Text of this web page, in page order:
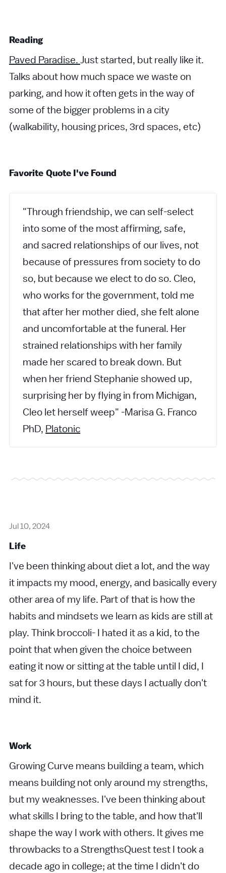
Reading
Paved Paradise. Just started, but really like it.
Talks about how much space we waste on
parking, and how it often gets in the way of
some of the bigger problems in a city
(walkability, housing prices, 3rd spaces, etc)
Favorite Quote I've Found
"Through friendship, we can self-select
into some of the most affirming, safe,
and sacred relationships of our lives, not
because of pressures from society to do
so, but because we elect to do so. Cleo,
who works for the government, told me
that after her mother died, she felt alone
and uncomfortable at the funeral. Her
strained relationships with her family
made her scared to break down. But
when her friend Stephanie showed up,
surprising her by flying in from Michigan,
Cleo let herself weep" -Marisa G. Franco
PhD, Platonic
Jul 10, 2024
Life
I've been thinking about diet a lot, and the way
it impacts my mood, energy, and basically every
other area of my life. Part of that is how the
habits and mindsets we learn as kids are still at
play. Think broccoli- I hated it as a kid, to the
point that when given the choice between
eating it now or sitting at the table until I did, I
sat for 3 hours, but these days I actually don't
mind it.
Work
Growing Curve means building a team, which
means building not only around my strengths,
but my weaknesses. I've been thinking about
what skills I bring to the table, and how that'll
shape the way I work with others. It gives me
throwbacks to a StrengthsQuest test I took a
decade ago in college; at the time I didn't do